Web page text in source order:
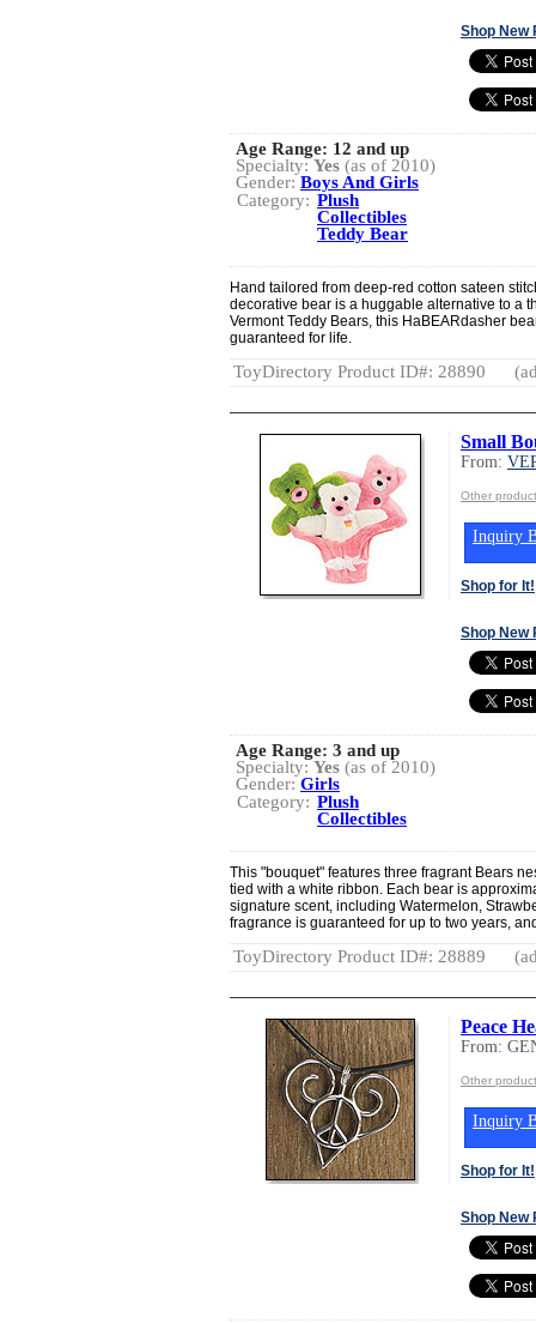
Shop New
Age Range: 12 and up
Specialty:Yes (as of 2010)
Gender:Boys And Girls
Category: Plush
Collectibles
Teddy Bear
Hand tailored from deep-red cotton sateen
decorative bear is a huggable alternative to a
Vermont Teddy Bears, this HaBEARdasher
guaranteed for life.
ToyDirectory Product ID#: 28890
Small
From:
Other
Inquiry
Shop for It!
Shop New
Age Range: 3 and up
Specialty:Yes (as of 2010)
Gender:Girls
Category: Plush
Collectibles
This "bouquet" features three fragrant Bears
tied with a white ribbon. Each bear is
signature scent, including Watermelon,
fragrance is guaranteed for up to two years,
ToyDirectory Product ID#: 28889
Peace
From:
Other
Inquiry
Shop for It!
Shop New